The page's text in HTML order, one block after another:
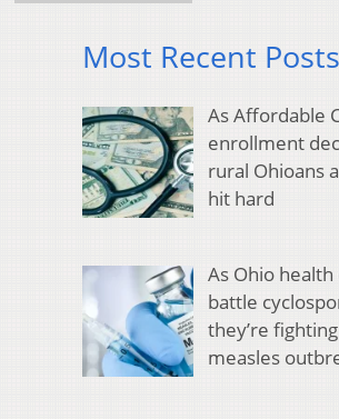
Most Recent Posts
As Affordable
enrollment
rural Ohioans
hit hard
As Ohio
battle
they’re
measles